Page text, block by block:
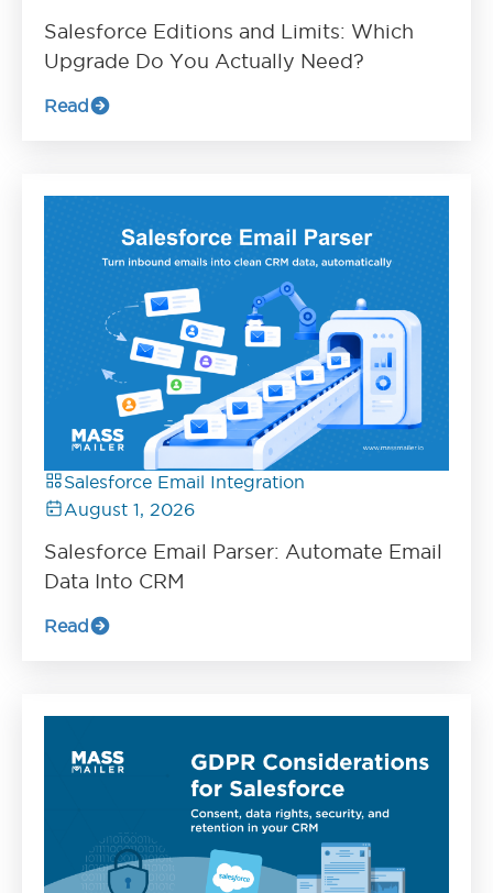
Salesforce Editions and Limits: Which
Upgrade Do You Actually Need?
Read
Salesforce Email Integration
August 1, 2026
Salesforce Email Parser: Automate Email
Data Into CRM
Read